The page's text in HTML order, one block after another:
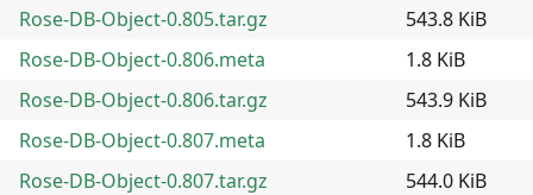
Rose-DB-Object-0.805.tar.gz
543.8 KiB
Rose-DB-Object-0.806.meta
1.8 KiB
Rose-DB-Object-0.806.tar.gz
543.9 KiB
Rose-DB-Object-0.807.meta
1.8 KiB
Rose-DB-Object-0.807.tar.gz
544.0 KiB